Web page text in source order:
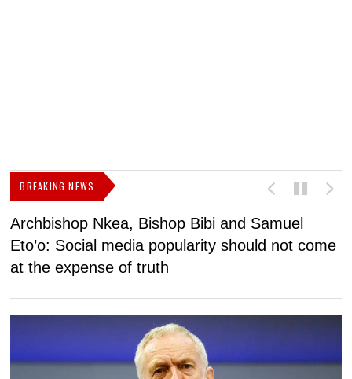
BREAKING NEWS
Archbishop Nkea, Bishop Bibi and Samuel
Eto’o: Social media popularity should not come
at the expense of truth